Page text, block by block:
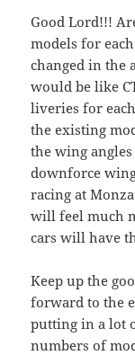
Good Lord!!!
models for
changed in the
would be like
liveries for
the existing
the wing
downforce
racing at
will feel much
cars will have
Keep up the
forward to the
putting in a lot
numbers of